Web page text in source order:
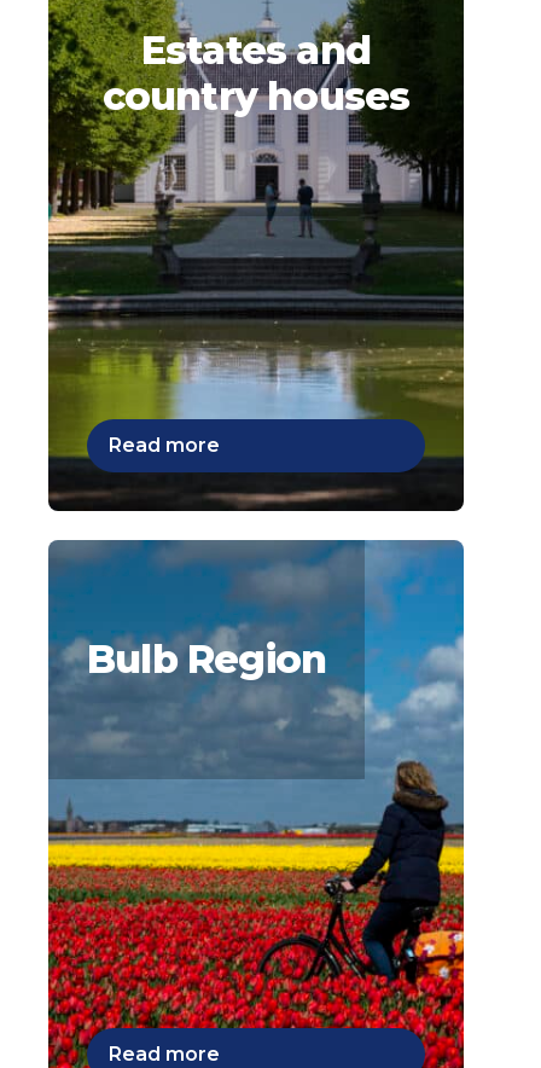
Estates and
country houses
Read more
Bulb Region
Read more